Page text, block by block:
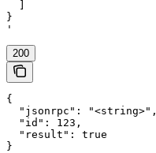
}
'
200
{
  "jsonrpc": "<string>",
  "id": 123,
  "result": true
}